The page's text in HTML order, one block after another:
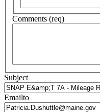
Comments (req)
Subject
Emailto